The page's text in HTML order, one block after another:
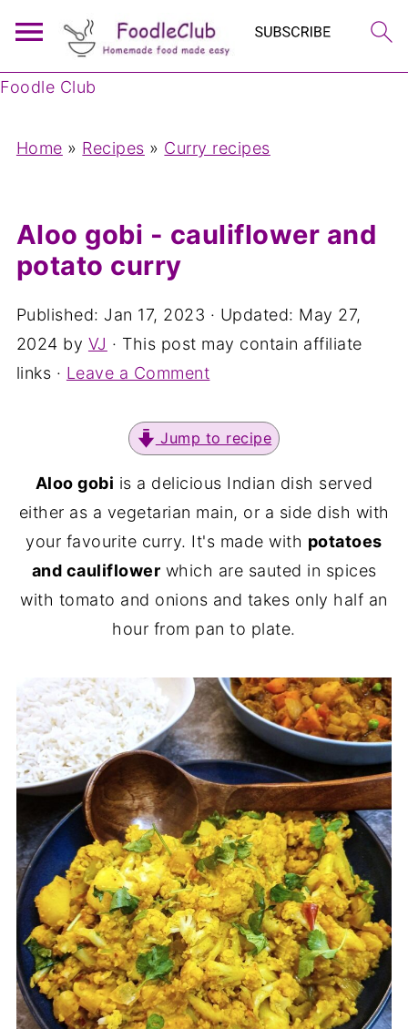
Foodle Club
Home » Recipes » Curry recipes
Aloo gobi - cauliflower and
potato curry
Published: Jan 17, 2023 · Updated: May 27,
2024 by VJ · This post may contain affiliate
links · Leave a Comment
Jump to recipe
Aloo gobi is a delicious Indian dish served
either as a vegetarian main, or a side dish with
your favourite curry. It's made with potatoes
and cauliflower which are sauted in spices
with tomato and onions and takes only half an
hour from pan to plate.